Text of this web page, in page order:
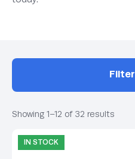
Filter
Showing 1–12 of 32 results
IN STOCK